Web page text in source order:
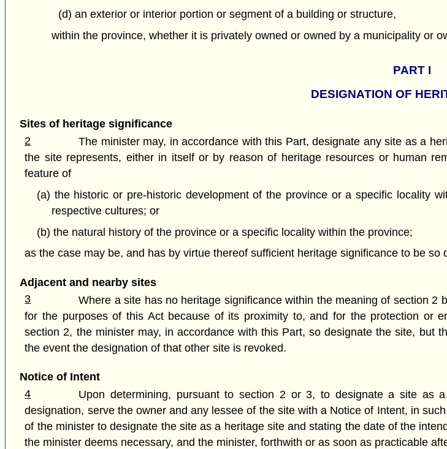
(d) an exterior or interior portion or segment of a building or structure,
within the province, whether it is privately owned or owned by a municipality or
PART I
DESIGNATION OF
Sites of heritage significance
2
The minister may, in accordance with this Part, designate any site as a
the site represents, either in itself or by reason of heritage resources or human
feature of
(a) the historic or pre-historic development of the province or a specific locality
respective cultures; or
(b) the natural history of the province or a specific locality within the province;
as the case may be, and has by virtue thereof sufficient heritage significance to be so
Adjacent and nearby sites
3
Where a site has no heritage significance within the meaning of section
for the purposes of this Act because of its proximity to, and for the protection or
section 2, the minister may, in accordance with this Part, so designate the site, but
the event the designation of that other site is revoked.
Notice of Intent
4
Upon determining, pursuant to section 2 or 3, to designate a site as
designation, serve the owner and any lessee of the site with a Notice of Intent, in
of the minister to designate the site as a heritage site and stating the date of the
the minister deems necessary, and the minister, forthwith or as soon as practicable